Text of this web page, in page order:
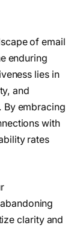
of email
enduring
lies in
and
embracing
with
rates
clarity and